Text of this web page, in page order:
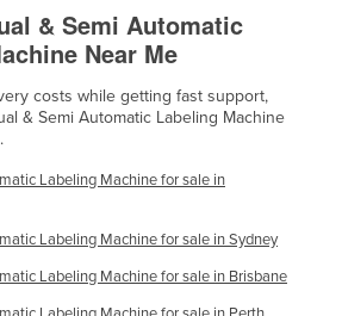
& Semi Automatic
Near Me
costs while getting fast support,
& Semi Automatic Labeling Machine
Labeling Machine for sale in
Labeling Machine for sale in Sydney
Labeling Machine for sale in Brisbane